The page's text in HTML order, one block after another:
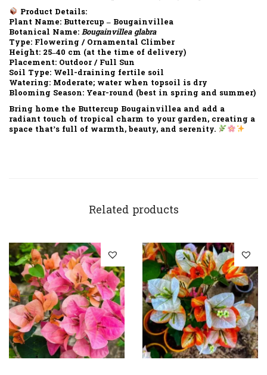
Product Details:
Plant Name: Buttercup – Bougainvillea
Botanical Name: Bougainvillea glabra
Type: Flowering / Ornamental Climber
Height: 25–40 cm (at the time of delivery)
Placement: Outdoor / Full Sun
Soil Type: Well-draining fertile soil
Watering: Moderate; water when topsoil is dry
Blooming Season: Year-round (best in spring and summer)
Bring home the Buttercup Bougainvillea and add a
radiant touch of tropical charm to your garden, creating a
space that’s full of warmth, beauty, and serenity.
Related products